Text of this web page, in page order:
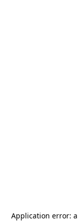
Application error: a